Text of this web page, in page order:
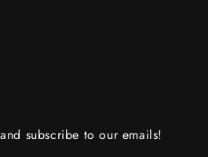
subscribe to our emails!